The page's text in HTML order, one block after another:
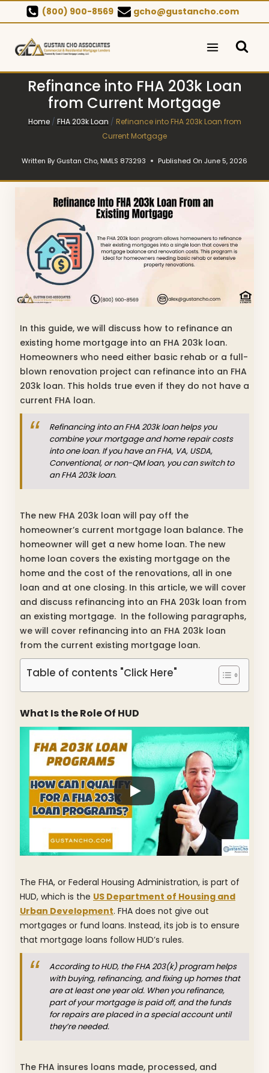
to
content
(800) 900-8569 gcho@gustancho.com
Refinance into FHA 203k Loan
from Current Mortgage
Home / FHA 203k Loan / Refinance into FHA 203k Loan from
Current Mortgage
Written By Gustan Cho, NMLS 873293 Published On June 5, 2026
In this guide, we will discuss how to refinance an
existing home mortgage into an FHA 203k loan.
Homeowners who need either basic rehab or a full-
blown renovation project can refinance into an FHA
203k loan. This holds true even if they do not have a
current FHA loan.
Refinancing into an FHA 203k loan helps you
combine your mortgage and home repair costs
into one loan. If you have an FHA, VA, USDA,
Conventional, or non-QM loan, you can switch to
an FHA 203k loan.
The new FHA 203k loan will pay off the
homeowner’s current mortgage loan balance. The
homeowner will get a new home loan. The new
home loan covers the existing mortgage on the
home and the cost of the renovations, all in one
loan and at one closing. In this article, we will cover
and discuss refinancing into an FHA 203k loan from
an existing mortgage. In the following paragraphs,
we will cover refinancing into an FHA 203k loan
from the current existing mortgage loan.
Table of contents "Click Here"
What Is the Role Of HUD
The FHA, or Federal Housing Administration, is part of
HUD, which is the US Department of Housing and
Urban Development. FHA does not give out
mortgages or fund loans. Instead, its job is to ensure
that mortgage loans follow HUD’s rules.
According to HUD, the FHA 203(k) program helps
with buying, refinancing, and fixing up homes that
are at least one year old. When you refinance,
part of your mortgage is paid off, and the funds
for repairs are placed in a special account until
they’re needed.
The FHA insures loans made, processed, and